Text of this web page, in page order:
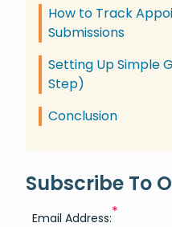
How to Track
Submissions
Setting Up Simple
Step)
Conclusion
Subscribe To
Email Address:*